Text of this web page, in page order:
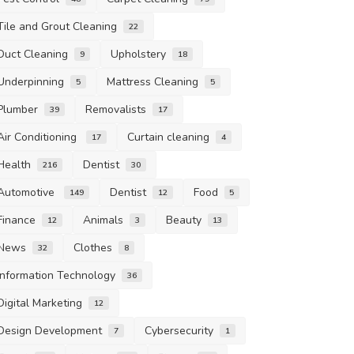
and Grout Cleaning 22
Cleaning 9 Upholstery 18
5 Mattress Cleaning 5
39 Removalists 17
Conditioning 17 Curtain cleaning 4
216 Dentist 30
149 Dentist 12 Food 5
12 Animals 3 Beauty 13
32 Clothes 8
Technology 36
Marketing 12
Development 7 Cybersecurity 1